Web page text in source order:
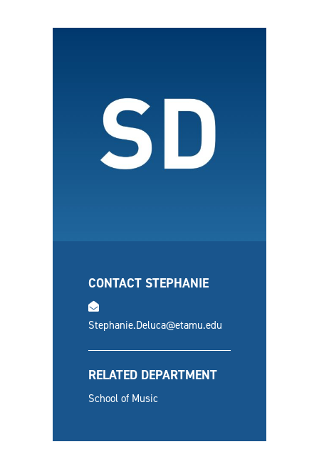
CONTACT STEPHANIE
Stephanie.Deluca@etamu.edu
RELATED DEPARTMENT
School of Music